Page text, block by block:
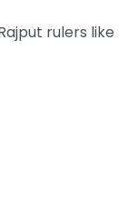
rulers like